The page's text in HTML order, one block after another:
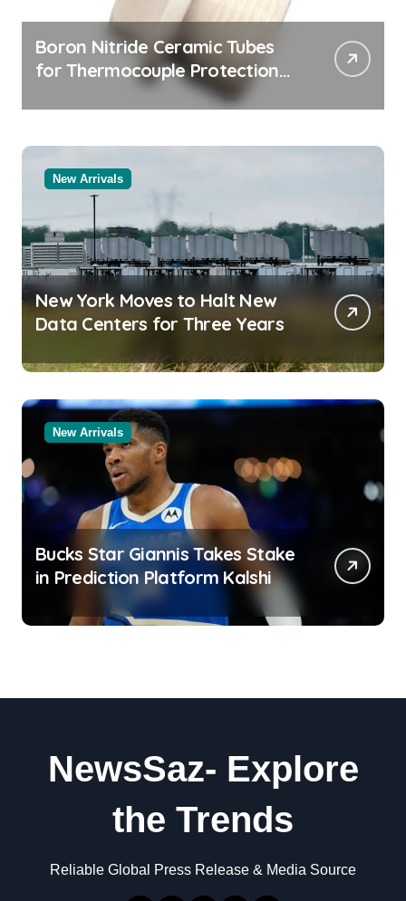
Boron Nitride Ceramic Tubes
for Thermocouple Protection
in Molten Salt Thermal Storage
Systems
New Arrivals
New York Moves to Halt New
Data Centers for Three Years
New Arrivals
Bucks Star Giannis Takes Stake
in Prediction Platform Kalshi
NewsSaz- Explore
the Trends
Reliable Global Press Release & Media Source